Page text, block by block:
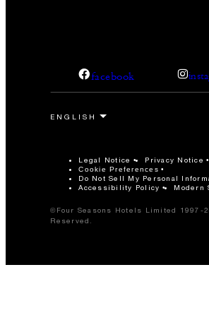
facebook
Legal Notice Privacy Notice
Cookie Preferences
Do Not Sell My Personal
Accessibility Policy
Modern
©Four Seasons Hotels Limited 1997-
Reserved.